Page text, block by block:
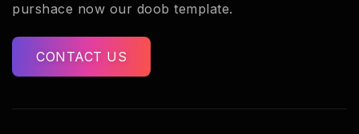
purshace now our doob template.
CONTACT US